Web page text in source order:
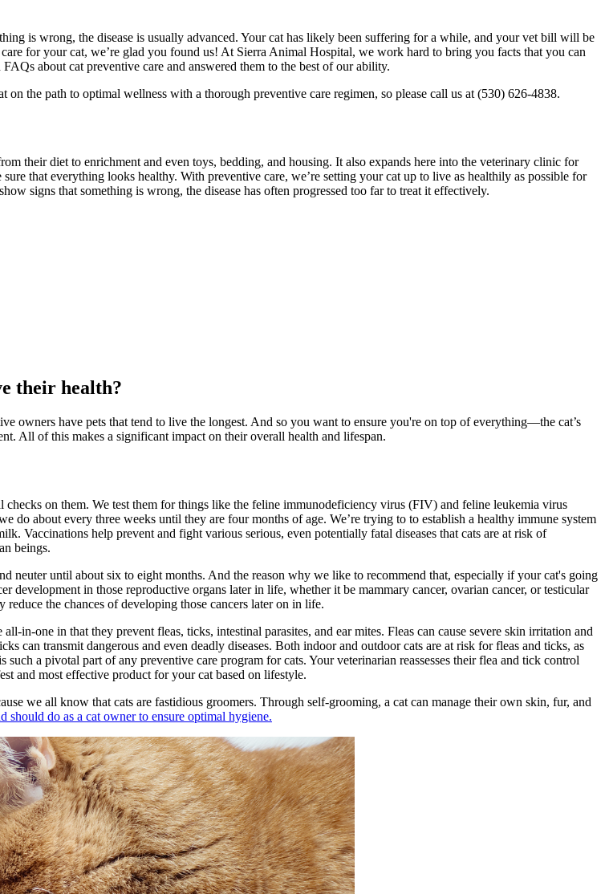
is wrong, the disease is usually advanced. Your cat has likely been suffering for a while, and your vet bill will be
for your cat, we’re glad you found us! At Sierra Animal Hospital, we work hard to bring you facts that you can
about cat preventive care and answered them to the best of our ability.
the path to optimal wellness with a thorough preventive care regimen, so please call us at (530) 626-4838.
their diet to enrichment and even toys, bedding, and housing. It also expands here into the veterinary clinic for
that everything looks healthy. With preventive care, we’re setting your cat up to live as healthily as possible for
signs that something is wrong, the disease has often progressed too far to treat it effectively.
their health?
owners have pets that tend to live the longest. And so you want to ensure you're on top of everything—the cat’s
All of this makes a significant impact on their overall health and lifespan.
on them. We test them for things like the feline immunodeficiency virus (FIV) and feline leukemia virus
do about every three weeks until they are four months of age. We’re trying to to establish a healthy immune system
Vaccinations help prevent and fight various serious, even potentially fatal diseases that cats are at risk of
beings.
neuter until about six to eight months. And the reason why we like to recommend that, especially if your cat's going
in those reproductive organs later in life, whether it be mammary cancer, ovarian cancer, or testicular
the chances of developing those cancers later on in life.
in-one in that they prevent fleas, ticks, intestinal parasites, and ear mites. Fleas can cause severe skin irritation and
can transmit dangerous and even deadly diseases. Both indoor and outdoor cats are at risk forfleas and ticks, as
a pivotal part of any preventive care program for cats. Your veterinarian reassesses their flea and tick control
and most effective product for your cat based on lifestyle.
we all know that cats are fastidious groomers. Through self-grooming, a cat can manage their own skin, fur, and
should do as a cat owner to ensure optimal hygiene.